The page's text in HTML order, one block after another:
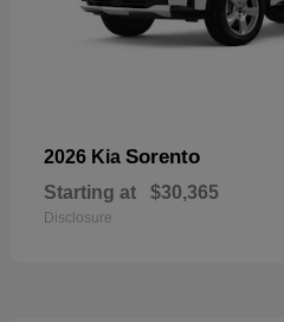
2026 Kia Sorento
Starting at $30,365
Disclosure